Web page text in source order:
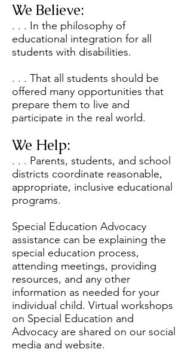
We Believe:
. . . In the philosophy of
educational integration for all
students with disabilities.
. . . That all students should be
offered many opportunities that
prepare them to live and
participate in the real world.
We Help:
. . . Parents, students, and school
districts coordinate reasonable,
appropriate, inclusive educational
programs.
Special Education Advocacy
assistance can be explaining the
special education process,
attending meetings, providing
resources, and any other
information as needed for your
individual child. Virtual workshops
on Special Education and
Advocacy are shared on our social
media and website.